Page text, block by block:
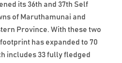
its 36th and 37th Self
of Maruthamunai and
Province. With these two
has expanded to 70
includes 33 fully fledged